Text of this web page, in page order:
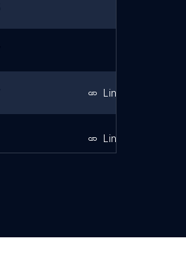
Link
Link